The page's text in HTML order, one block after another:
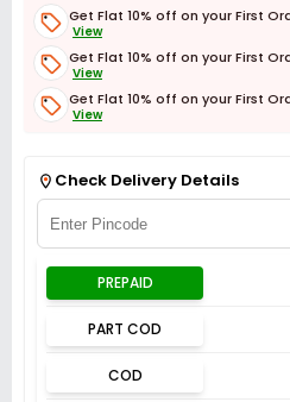
Get Flat 10% off on your First
View
Get Flat 10% off on your First
View
Get Flat 10% off on your First
View
Check Delivery Details
PREPAID
PART COD
COD